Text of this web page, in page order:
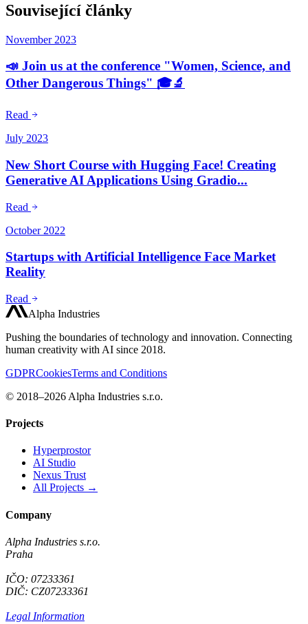
Související články
November 2023
📣 Join us at the conference "Women, Science, and
Other Dangerous Things" 🎓🔬
Read
July 2023
New Short Course with Hugging Face! Creating
Generative AI Applications Using Gradio...
Read
October 2022
Startups with Artificial Intelligence Face Market
Reality
Read
Alpha Industries
Pushing the boundaries of technology and innovation. Connecting
human creativity with AI since 2018.
GDPRCookiesTerms and Conditions
© 2018–2026 Alpha Industries s.r.o.
Projects
Hyperprostor
AI Studio
Nexus Trust
All Projects →
Company
Alpha Industries s.r.o.
Praha
IČO: 07233361
DIČ: CZ07233361
Legal Information